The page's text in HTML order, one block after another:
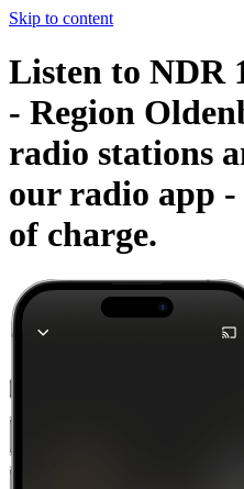
Skip to content
Listen to NDR
- Region
radio stations
our radio app -
of charge.